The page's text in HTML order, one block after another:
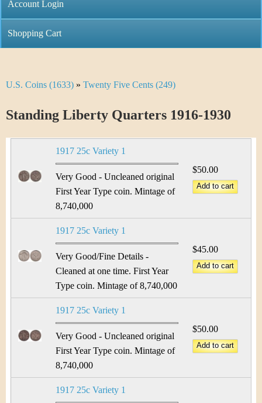
h
r
n
m
Account Login
Shopping Cart
Y
o
h
U.S. Coins (1633) » Twenty Five Cents (249)
Standing Liberty Quarters 1916-1930
1917 25c Variety 1
Very Good - Uncleaned original
First Year Type coin. Mintage of
8,740,000
$50.00
1917 25c Variety 1
Very Good/Fine Details -
Cleaned at one time. First Year
Type coin. Mintage of 8,740,000
$45.00
1917 25c Variety 1
Very Good - Uncleaned original
First Year Type coin. Mintage of
8,740,000
$50.00
1917 25c Variety 1